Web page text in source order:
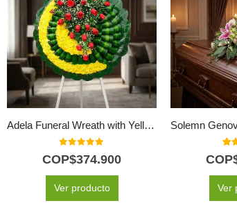
Adela Funeral Wreath with Yellow Flowers and Red Roses
out of 5
COP$374.900
Ver producto
5.00
Ver